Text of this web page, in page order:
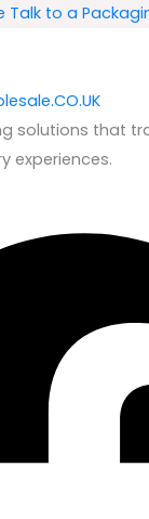
Talk to a
solutions that
experiences.